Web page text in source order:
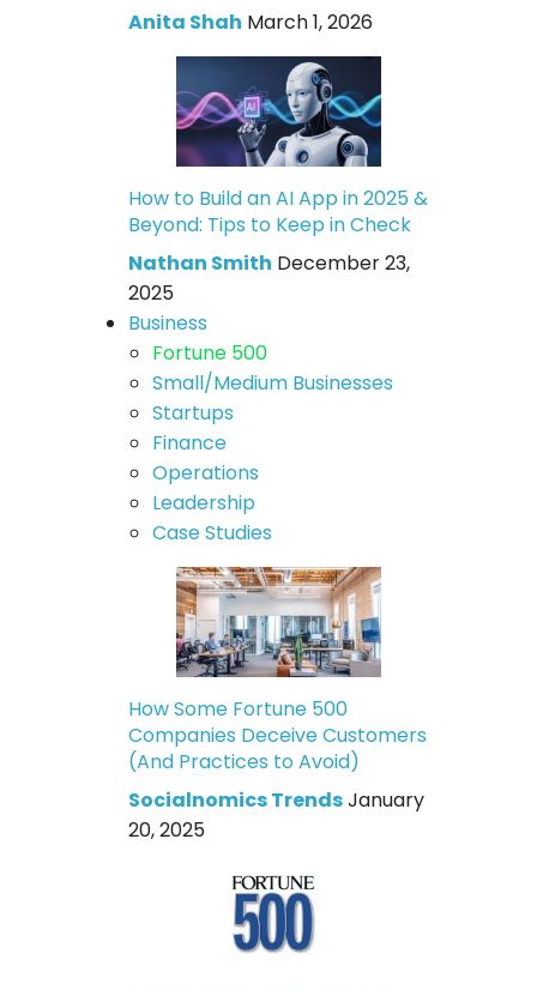
Anita Shah March 1, 2026
How to Build an AI App in 2025 &
Beyond: Tips to Keep in Check
Nathan Smith December 23,
2025
Business
Fortune 500
Small/Medium Businesses
Startups
Finance
Operations
Leadership
Case Studies
How Some Fortune 500
Companies Deceive Customers
(And Practices to Avoid)
Socialnomics TrendsJanuary
20, 2025